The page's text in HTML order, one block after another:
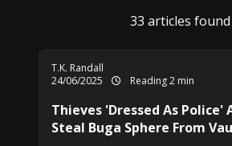
33 articles found
T.K. Randall
24/06/2025
Reading 2 min
Thieves 'Dressed As
Steal Buga Sphere From